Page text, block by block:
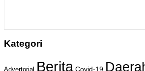
Kategori
Advertorial Berita Covid-19